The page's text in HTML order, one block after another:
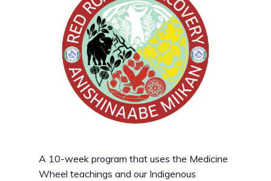
A 10-week program that uses the Medicine
Wheel teachings and our Indigenous